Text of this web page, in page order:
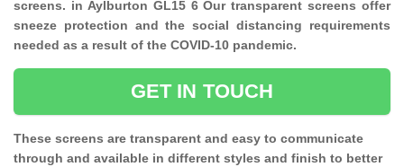
screens. in Aylburton GL15 6 Our transparent screens offer
sneeze protection and the social distancing requirements
needed as a result of the COVID-10 pandemic.
GET IN TOUCH
These screens are transparent and easy to communicate
through and available in different styles and finish to better